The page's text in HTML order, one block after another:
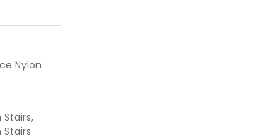
Nylon
Stairs